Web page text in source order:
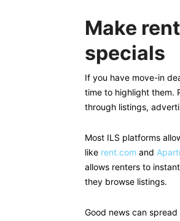
Make
specials
If you have move-in
time to highlight them.
through listings,
Most ILS platforms
like rent.com and
allows renters to
they browse listings.
Good news can